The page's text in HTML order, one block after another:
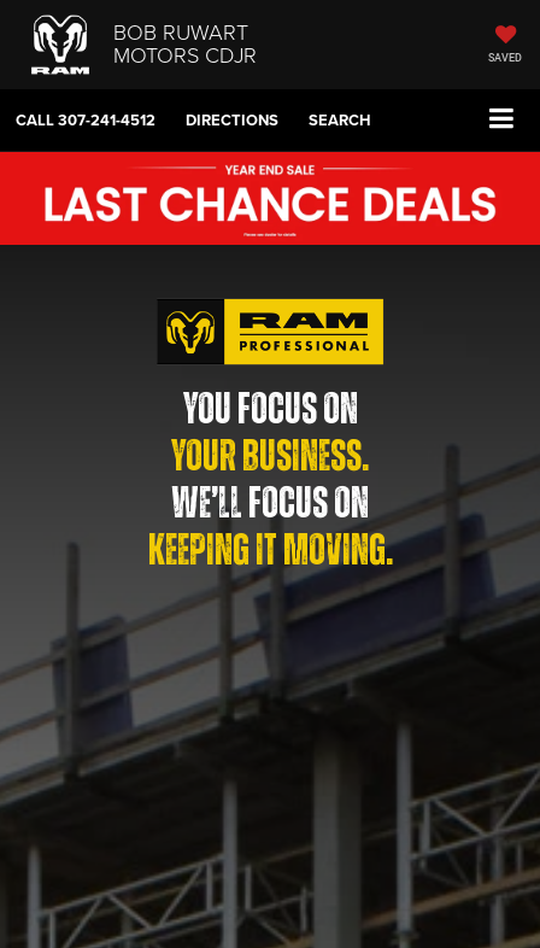
BOB RUWART
MOTORS CDJR SAVED
CALL307-241-4512 DIRECTIONS SEARCH
YOU FOCUS ON
YOUR BUSINESS.
WE’LL FOCUS ON
KEEPING IT MOVING.